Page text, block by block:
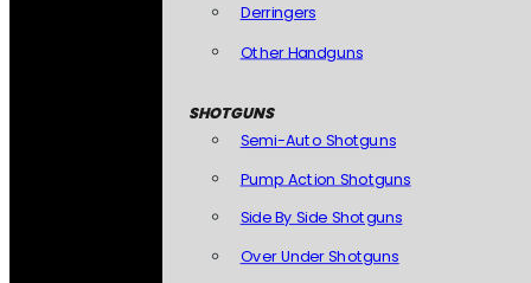
Derringers
Other Handguns
SHOTGUNS
Semi-Auto Shotguns
Pump Action Shotguns
Side By Side Shotguns
Over Under Shotguns